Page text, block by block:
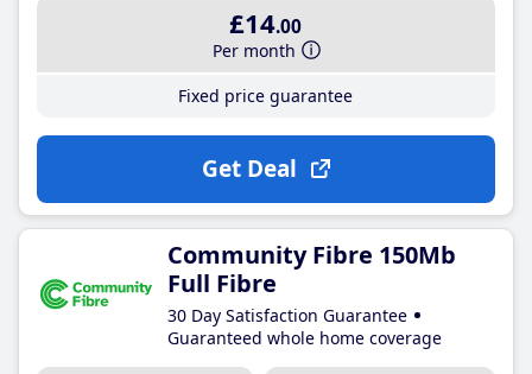
£14.00
Per month
Fixed price guarantee
Get Deal
Community Fibre 150Mb
Full Fibre
30 Day Satisfaction Guarantee
Guaranteed whole home coverage